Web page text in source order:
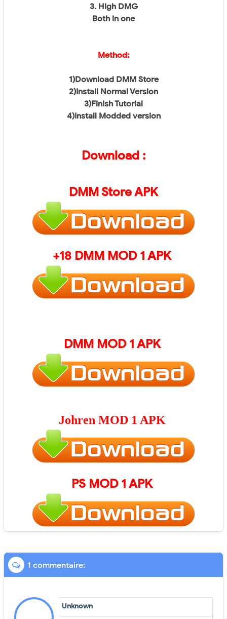
3. High DMG
Both in one
Method:
1)Download DMM Store
2)Install Normal Version
3)Finish Tutorial
4)Install Modded version
Download :
DMM StoreAPK
+18 DMM MOD 1 APK
DMM MOD 1 APK
Johren MOD 1 APK
PS MOD 1 APK
1 commentaire:
Unknown